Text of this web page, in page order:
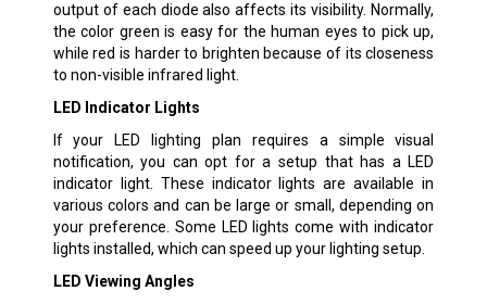
output of each diode also affects its visibility. Normally,
the color green is easy for the human eyes to pick up,
while red is harder to brighten because of its closeness
to non-visible infrared light.
LED Indicator Lights
If your LED lighting plan requires a simple visual
notification, you can opt for a setup that has a LED
indicator light. These indicator lights are available in
various colors and can be large or small, depending on
your preference. Some LED lights come with indicator
lights installed, which can speed up your lighting setup.
LED Viewing Angles